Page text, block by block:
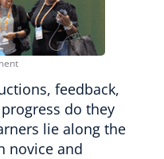
feedback,
do they
lie along the
novice and